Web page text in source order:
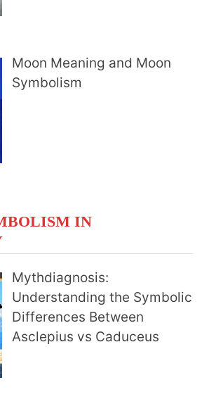
Moon Meaning and Moon
Symbolism
IN
Mythdiagnosis:
Understanding the Symbolic
Differences Between
Asclepius vs Caduceus